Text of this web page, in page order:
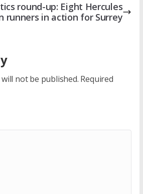
round-up: Eight Hercules
runners in action for Surrey
not be published. Required